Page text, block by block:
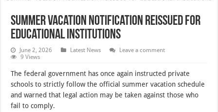
Summer Vacation Notification Reissued for
Educational Institutions
June 2, 2026 Latest News
Leave a comment
9 Views
The federal government has once again instructed private
schools to strictly follow the official summer vacation schedule
and warned that legal action may be taken against those who
fail to comply.